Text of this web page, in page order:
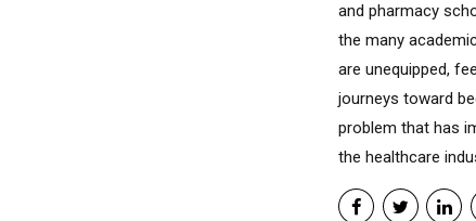
and pharmacy
the many
are unequipped,
journeys toward
problem that has
the healthcare